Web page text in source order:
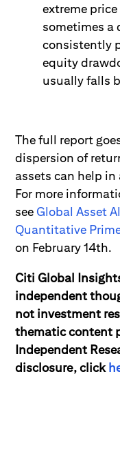
extreme
sometimes a
consistently
equity
usually falls
The full report
dispersion of
assets can help
For more
see Global Asset
Quantitative
on February 14th.
Citi Global
independent
not investment
thematic content
Independent
disclosure, click